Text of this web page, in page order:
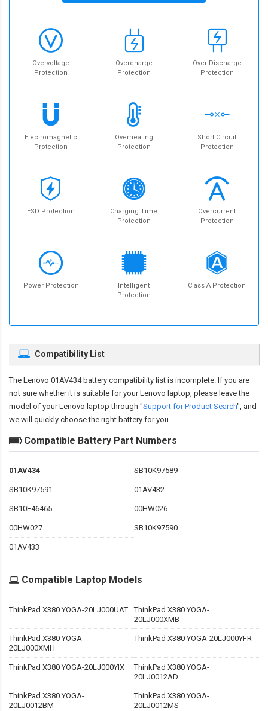
Overvoltage
Protection
Overcharge
Protection
Over Discharge
Protection
Electromagnetic
Protection
Overheating
Protection
Short Circuit
Protection
ESD Protection
Charging Time
Protection
Overcurrent
Protection
Power Protection
Intelligent
Protection
Class A Protection
Compatibility List
The Lenovo 01AV434 battery compatibility list is incomplete. If you are
not sure whether it is suitable for your Lenovo laptop, please leave the
model of your Lenovo laptop through "Support for Product Search", and
we will quickly choose the right battery for you.
Compatible Battery Part Numbers
01AV434 SB10K97589
SB10K97591 01AV432
SB10F46465 00HW026
00HW027 SB10K97590
01AV433
Compatible Laptop Models
ThinkPad X380 YOGA-20LJ000UAT
ThinkPad X380 YOGA-
20LJ000XMB
ThinkPad X380 YOGA-
20LJ000XMH
ThinkPad X380 YOGA-20LJ000YFR
ThinkPad X380 YOGA-20LJ000YIX
ThinkPad X380 YOGA-
20LJ0012AD
ThinkPad X380 YOGA-
20LJ0012BM
ThinkPad X380 YOGA-
20LJ0012MS